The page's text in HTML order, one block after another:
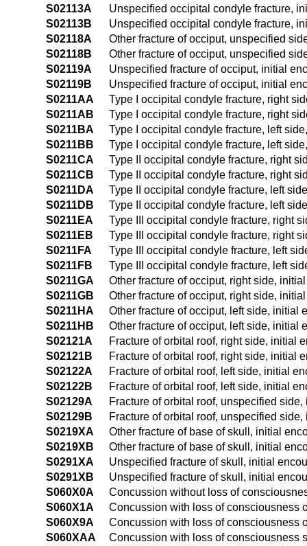
S02113A
Unspecified occipital condyle fracture,
S02113B
Unspecified occipital condyle fracture,
S02118A
Other fracture of occiput, unspecified
S02118B
Other fracture of occiput, unspecified
S02119A
Unspecified fracture of occiput, initial
S02119B
Unspecified fracture of occiput, initial
S0211AA
Type I occipital condyle fracture, right
S0211AB
Type I occipital condyle fracture, right
S0211BA
Type I occipital condyle fracture, left
S0211BB
Type I occipital condyle fracture, left
S0211CA
Type II occipital condyle fracture, right
S0211CB
Type II occipital condyle fracture, right
S0211DA
Type II occipital condyle fracture, left
S0211DB
Type II occipital condyle fracture, left
S0211EA
Type III occipital condyle fracture, right
S0211EB
Type III occipital condyle fracture, right
S0211FA
Type III occipital condyle fracture, left
S0211FB
Type III occipital condyle fracture, left
S0211GA
Other fracture of occiput, right side,
S0211GB
Other fracture of occiput, right side,
S0211HA
Other fracture of occiput, left side, initial
S0211HB
Other fracture of occiput, left side, initial
S02121A
Fracture of orbital roof, right side, initial
S02121B
Fracture of orbital roof, right side, initial
S02122A
Fracture of orbital roof, left side, initial
S02122B
Fracture of orbital roof, left side, initial
S02129A
Fracture of orbital roof, unspecified
S02129B
Fracture of orbital roof, unspecified
S0219XA
Other fracture of base of skull, initial
S0219XB
Other fracture of base of skull, initial
S0291XA
Unspecified fracture of skull, initial
S0291XB
Unspecified fracture of skull, initial
S060X0A
Concussion without loss of
S060X1A
Concussion with loss of consciousness
S060X9A
Concussion with loss of consciousness
S060XAA
Concussion with loss of consciousness